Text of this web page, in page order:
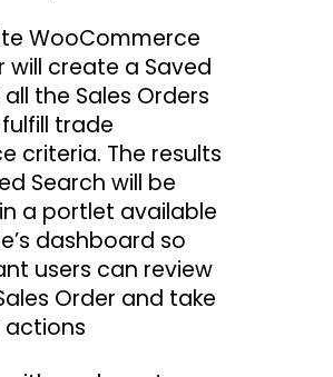
WooCommerce
will create a Saved
the Sales Orders
trade
criteria. The results
Search will be
a portlet available
dashboard so
users can review
Order and take
actions